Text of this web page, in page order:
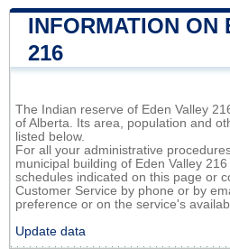
INFORMATION ON
216
The Indian reserve of Eden Valley
of Alberta. Its area, population and
listed below.
For all your administrative
municipal building of Eden Valley
schedules indicated on this page or
Customer Service by phone or by
preference or on the service's
Update data